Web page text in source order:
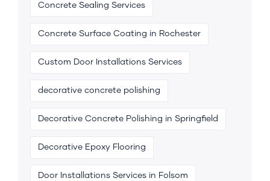
Concrete Sealing Services
Concrete Surface Coating in Rochester
Custom Door Installations Services
decorative concrete polishing
Decorative Concrete Polishing in Springfield
Decorative Epoxy Flooring
Door Installations Services in Folsom